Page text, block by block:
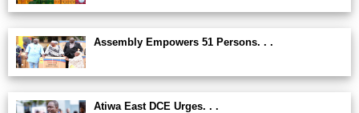
Assembly Empowers 51 Persons. . .
Atiwa East DCE Urges. . .